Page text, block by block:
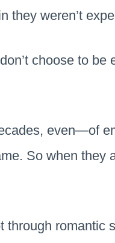
they weren’t
choose to
even—of
So when they
romantic